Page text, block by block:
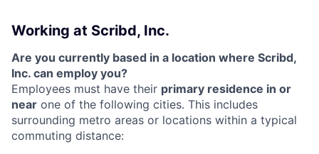
Working at Scribd, Inc.
Are you currently based in a location where Scribd,
Inc. can employ you?
Employees must have their primary residence in or
near one of the following cities. This includes
surrounding metro areas or locations within a typical
commuting distance: